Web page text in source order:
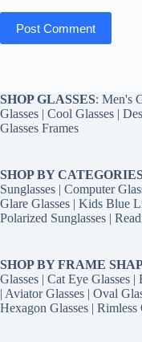
Post Comment
SHOP GLASSES: Men's
Glasses | Cool Glasses |
Glasses Frames
SHOP BY
Sunglasses | Computer
Glare Glasses | Kids Blue
Polarized Sunglasses |
SHOP BY FRAME
Glasses | Cat Eye Glasses |
| Aviator Glasses | Oval
Hexagon Glasses | Rimless